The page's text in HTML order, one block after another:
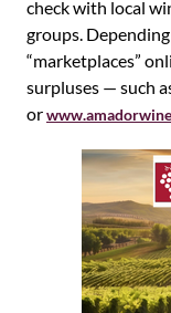
check with local
groups.
“marketplaces”
surpluses — such
or